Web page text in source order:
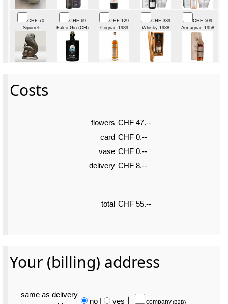
CHF 70
Squirrel
CHF 69
Falco Gin (CH)
CHF 129
Cognac 1989
CHF 339
Whisky 1988
CHF 509
Armagnac 1958
Costs
flowers CHF 47.--
card CHF 0.--
vase CHF 0.--
delivery CHF 8.--
total CHF 55.--
Your (billing) address
same as delivery
no | yes company(B2B)